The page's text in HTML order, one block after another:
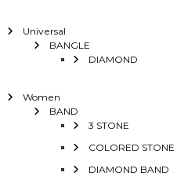
Universal
BANGLE
DIAMOND
Women
BAND
3 STONE
COLORED STONE
DIAMOND BAND